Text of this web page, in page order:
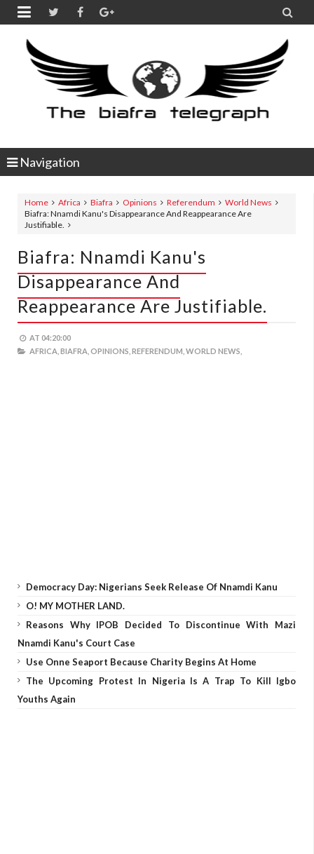
 
Navigation
Home Africa Biafra Opinions Referendum
World News
Biafra: Nnamdi Kanu's Disappearance And Reappearance Are
Justifiable.
Biafra: Nnamdi Kanu's
Disappearance And
Reappearance Are Justifiable.
AT 04:20:00
AFRICA, BIAFRA, OPINIONS, REFERENDUM, WORLD NEWS,
Democracy Day: Nigerians Seek Release Of Nnamdi Kanu
O! MY MOTHER LAND.
Reasons Why IPOB Decided To Discontinue With Mazi
Nnamdi Kanu's Court Case
Use Onne Seaport Because Charity Begins At Home
The Upcoming Protest In Nigeria Is A Trap To Kill Igbo
Youths Again